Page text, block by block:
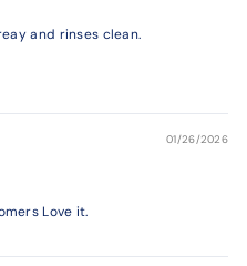
and rinses clean.
01/26/2026
Love it.